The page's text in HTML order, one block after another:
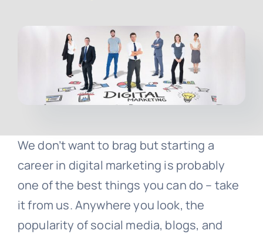
Free Consultation
We don’t want to brag but starting a
career in digital marketing is probably
one of the best things you can do – take
it from us. Anywhere you look, the
popularity of social media, blogs, and